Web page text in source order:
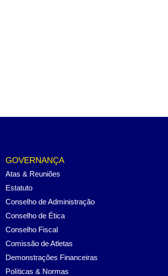
GOVERNANÇA
Atas & Reuniões
Estatuto
Conselho de Administração
Conselho de Ética
Conselho Fiscal
Comissão de Atletas
Demonstrações Financeiras
Políticas & Normas